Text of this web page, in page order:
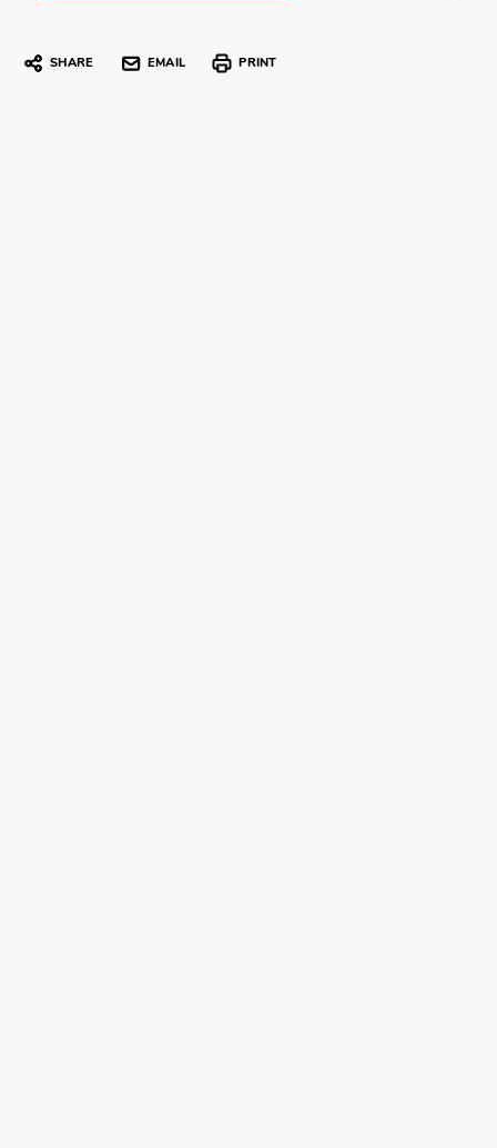
SHARE EMAIL PRINT